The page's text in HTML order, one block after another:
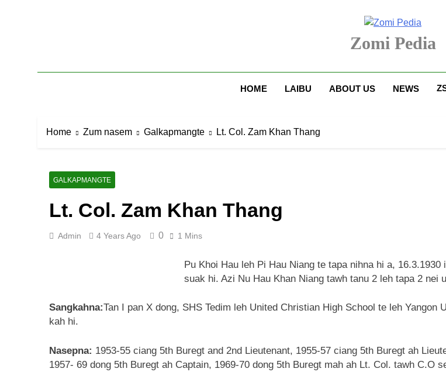
Zomi Pedia
HOME LAIBU ABOUT US NEWS
Home Zum nasem Galkapmangte Lt. Col. Zam Khan Thang
GALKAPMANGTE
Lt. Col. Zam Khan Thang
Admin 4 Years Ago 0 1 Mins
Pu Khoi Hau leh Pi Hau Niang te tapa nihna hi a, 16.3.1930
suak hi. Azi Nu Hau Khan Niang tawh tanu 2 leh tapa 2 nei
Sangkahna:Tan I pan X dong, SHS Tedim leh United Christian High School te leh Yangon
kah hi.
Nasepna: 1953-55 ciang 5th Buregt and 2nd Lieutenant, 1955-57 ciang 5th Buregt ah
1957- 69 dong 5th Buregt ah Captain, 1969-70 dong 5th Buregt mah ah Lt. Col. tawh C.O